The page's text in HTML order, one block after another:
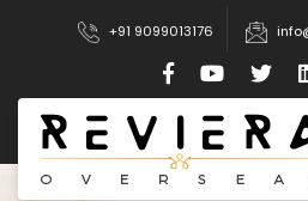
+91 9099013176